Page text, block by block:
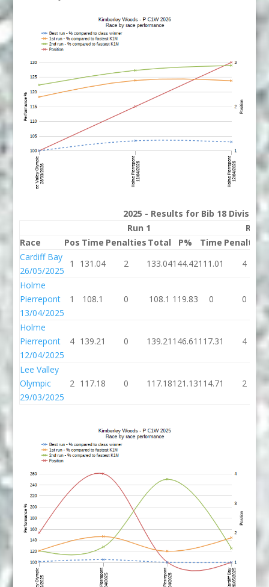
2025 - Results for Bib 18 Division
Run 1
Run 2
Race
Pos Time Penalties Total P% Time Penalties
Cardiff Bay
26/05/2025
1 131.04 2 133.04144.42111.01 4
Holme
Pierrepont
13/04/2025
1 108.1 0 108.1 119.83 0 0
Holme
Pierrepont
12/04/2025
4 139.21 0 139.21 146.61 117.31 4
Lee Valley
Olympic
29/03/2025
2 117.18 0 117.18121.13114.71 2